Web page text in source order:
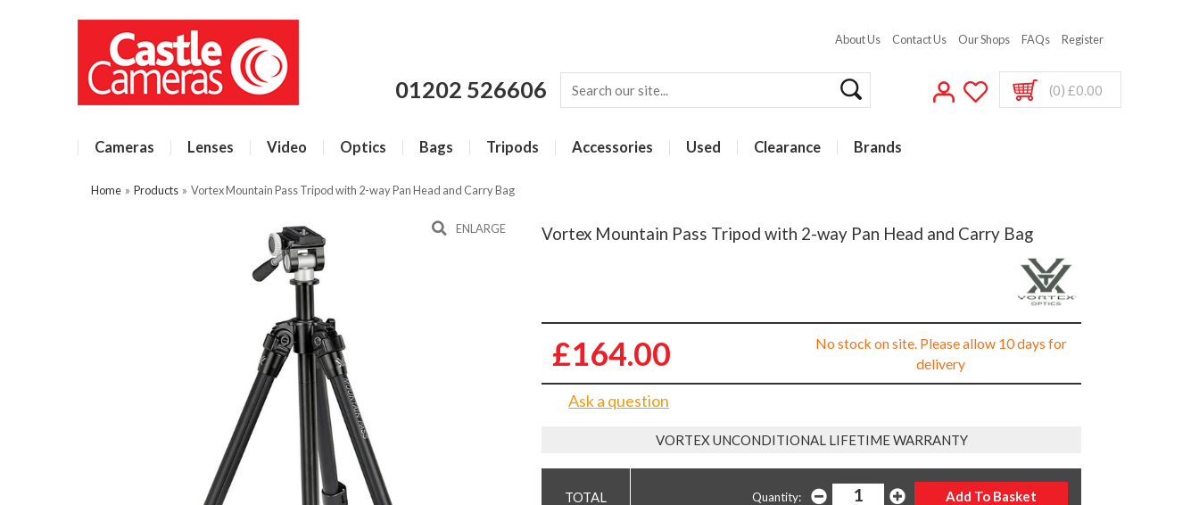
About Us Contact Us Our Shops FAQs Register
01202 526606 (0) £0.00
Cameras Lenses Video Optics Bags Tripods Accessories Used Clearance Brands
Home » Products » Vortex Mountain Pass Tripod with 2-way Pan Head and Carry Bag
ENLARGE Vortex Mountain Pass Tripod with 2-way Pan Head and Carry Bag
£164.00
No stock on site. Please allow 10 days for
delivery
Ask a question
VORTEX UNCONDITIONAL LIFETIME WARRANTY
Quantity: